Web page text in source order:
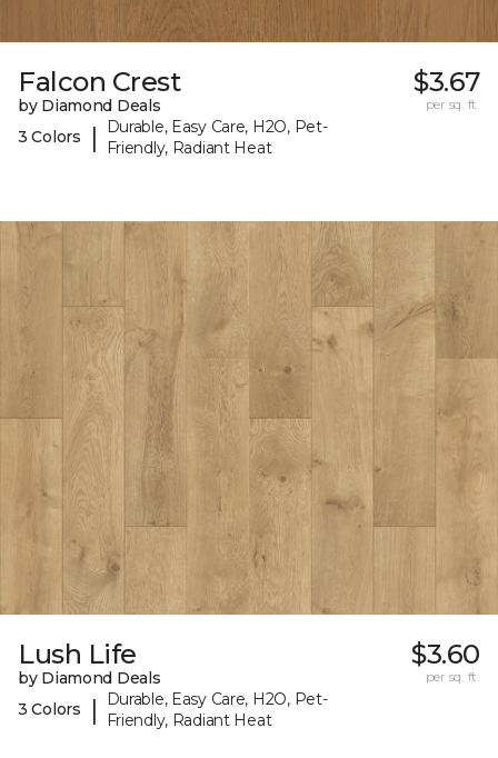
Falcon Crest
by Diamond Deals
3 Colors
|
Durable, Easy Care, H2O, Pet-
Friendly, Radiant Heat
$3.67
per sq. ft.
Lush Life
by Diamond Deals
3 Colors
|
Durable, Easy Care, H2O, Pet-
Friendly, Radiant Heat
$3.60
per sq. ft.